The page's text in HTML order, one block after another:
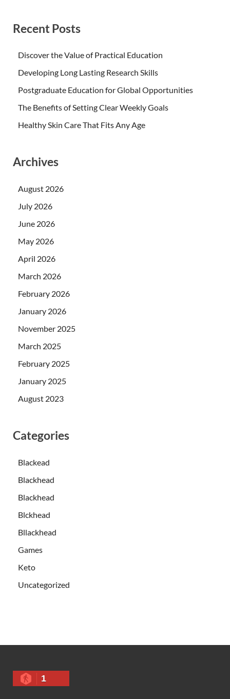
Recent Posts
Discover the Value of Practical Education
Developing Long Lasting Research Skills
Postgraduate Education for Global Opportunities
The Benefits of Setting Clear Weekly Goals
Healthy Skin Care That Fits Any Age
Archives
August 2026
July 2026
June 2026
May 2026
April 2026
March 2026
February 2026
January 2026
November 2025
March 2025
February 2025
January 2025
August 2023
Categories
Blackead
Blackhead
Blackhead
Blckhead
Bllackhead
Games
Keto
Uncategorized
1